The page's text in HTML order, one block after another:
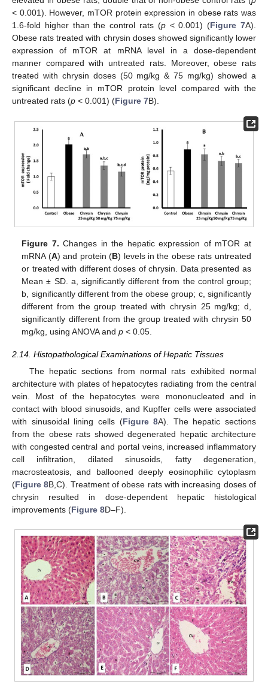
< 0.001). However, mTOR protein expression in obese rats was
1.6-fold higher than the control rats (p< 0.001) (Figure 7A).
Obese rats treated with chrysin doses showed significantly lower
expression of mTOR at mRNA level in a dose-dependent
manner compared with untreated rats. Moreover, obese rats
treated with chrysin doses (50 mg/kg & 75 mg/kg) showed a
significant decline in mTOR protein level compared with the
untreated rats (p < 0.001) (Figure 7B).
Figure 7. Changes in the hepatic expression of mTOR at
mRNA (A) and protein (B) levels in the obese rats untreated
or treated with different doses of chrysin. Data presented as
Mean ± SD. a, significantly different from the control group;
b, significantly different from the obese group; c, significantly
different from the group treated with chrysin 25 mg/kg; d,
significantly different from the group treated with chrysin 50
mg/kg, using ANOVA andp < 0.05.
2.14. Histopathological Examinations of Hepatic Tissues
The hepatic sections from normal rats exhibited normal
architecture with plates of hepatocytes radiating from the central
vein. Most of the hepatocytes were mononucleated and in
contact with blood sinusoids, and Kupffer cells were associated
with sinusoidal lining cells (Figure 8A). The hepatic sections
from the obese rats showed degenerated hepatic architecture
with congested central and portal veins, increased inflammatory
cell infiltration, dilated sinusoids, fatty degeneration,
macrosteatosis, and ballooned deeply eosinophilic cytoplasm
(Figure 8B,C). Treatment of obese rats with increasing doses of
chrysin resulted in dose-dependent hepatic histological
improvements (Figure 8D–F).